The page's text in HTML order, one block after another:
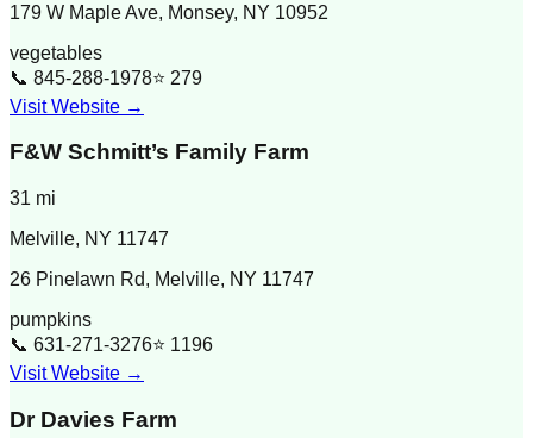
179 W Maple Ave, Monsey, NY 10952
vegetables
📞 845-288-1978⭐ 279
Visit Website →
F&W Schmitt’s Family Farm
31 mi
Melville, NY 11747
26 Pinelawn Rd, Melville, NY 11747
pumpkins
📞 631-271-3276⭐ 1196
Visit Website →
Dr Davies Farm